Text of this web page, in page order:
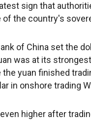
sign that
of the country's
of China set the
was at its
yuan finished
in onshore trading
higher after